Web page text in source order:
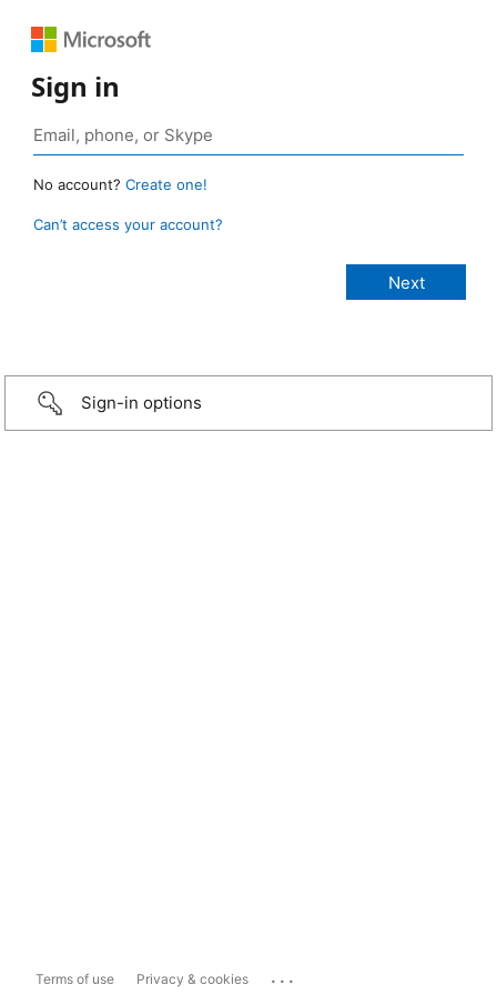
Sign in
No account? Create one!
Can’t access your account?
Sign-in options
Terms of use Privacy & cookies ...